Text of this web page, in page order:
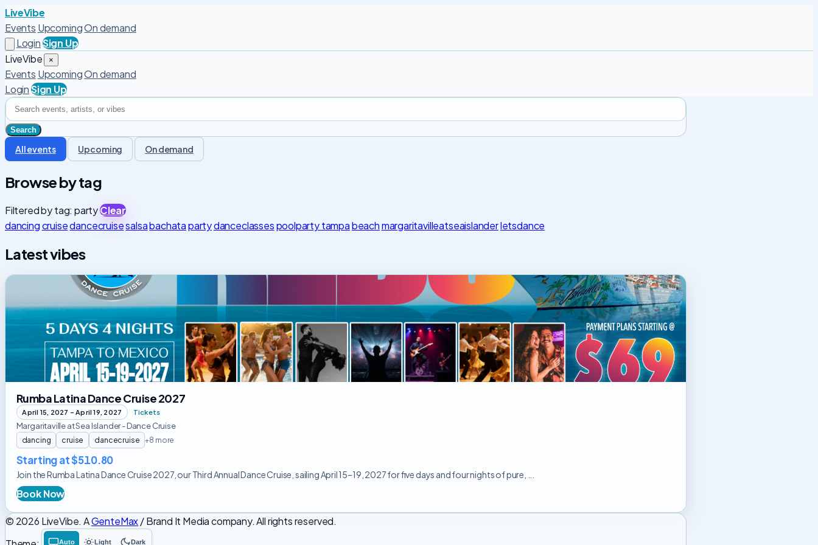
LiveVibe
Events UpcomingOn demand
LoginSign Up
LiveVibe
×
Events UpcomingOn demand
LoginSign Up
All events Upcoming On demand
Browse by tag
Filtered by tag: partyClear
dancingcruisedancecruisesalsabachatapartydanceclassespoolparty tampabeachmargaritavilleatseaislanderletsdance
Latest vibes
Rumba
Dance
Cruise
Rumba Latina Dance Cruise 2027
April 15, 2027 – April 19, 2027 Tickets
Margaritaville at Sea Islander - Dance Cruise
dancing cruise dancecruise +8 more
Starting at $510.80
Join the Rumba Latina Dance Cruise 2027, our Third Annual Dance Cruise, sailing April 15–19, 2027 for five days and four nights of pure, ...
Book Now
© 2026 LiveVibe. AGenteMax/ Brand It Media company. All rights reserved.
Auto Light Dark